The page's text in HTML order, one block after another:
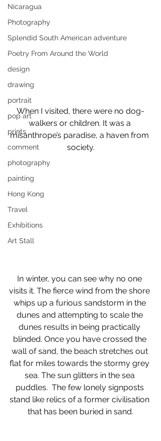
Nicaragua
Photography
Splendid South American adventure
Poetry From Around the World
design
drawing
portrait
pop art
prints
comment
photography
painting
Hong Kong
Travel
Exhibitions
Art Stall
When I visited, there were no dog-
walkers or children. It was a
misanthrope’s paradise, a haven from
society.
In winter, you can see why no one
visits it. The fierce wind from the shore
whips up a furious sandstorm in the
dunes and attempting to scale the
dunes results in being practically
blinded. Once you have crossed the
wall of sand, the beach stretches out
flat for miles towards the stormy grey
sea. The sun glitters in the sea
puddles.  The few lonely signposts
stand like relics of a former civilisation
that has been buried in sand.